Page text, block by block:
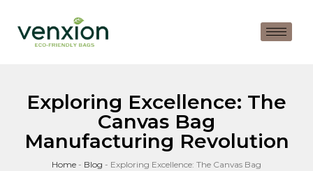
Exploring Excellence: The
Canvas Bag
Manufacturing Revolution
Home - Blog - Exploring Excellence: The Canvas Bag